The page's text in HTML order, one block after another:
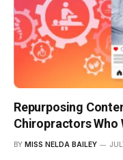
Repurposing
Chiropractors Who
BY MISS NELDA BAILEY